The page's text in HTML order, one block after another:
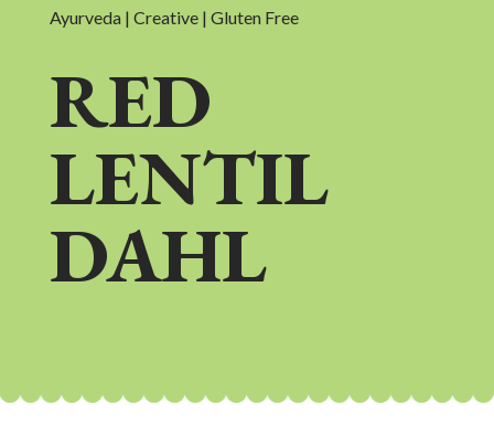
Ayurveda | Creative | Gluten Free
RED
LENTIL
DAHL